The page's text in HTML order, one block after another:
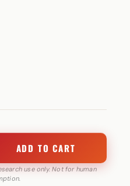
ADD TO CART
use only. Not for human